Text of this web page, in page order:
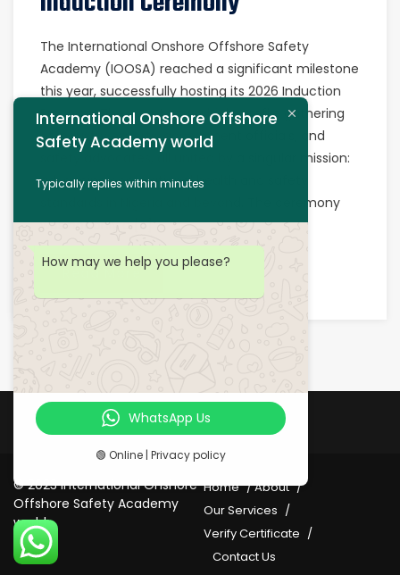
The International Onshore Offshore Safety
Academy (IOOSA) reached a significant milestone
this year, successfully hosting its 2026 Induction
Program. The event was a high-profile gathering
of industry experts, government officials, and
safety advocates, all united by a singular mission:
advancing occupational health and safety
standards in Nigeria and beyond. The ceremony
was not only a […]
Read More
© 2023 International Onshore
Offshore Safety Academy
world
Home
About
Our Services
Verify Certificate
Contact Us
International Onshore Offshore
Safety Academy world
Typically replies within minutes
How may we help you please?
WhatsApp Us
🟢 Online | Privacy policy